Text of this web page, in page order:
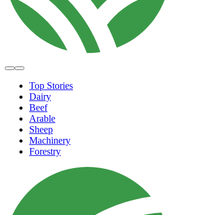
Top Stories
Dairy
Beef
Arable
Sheep
Machinery
Forestry